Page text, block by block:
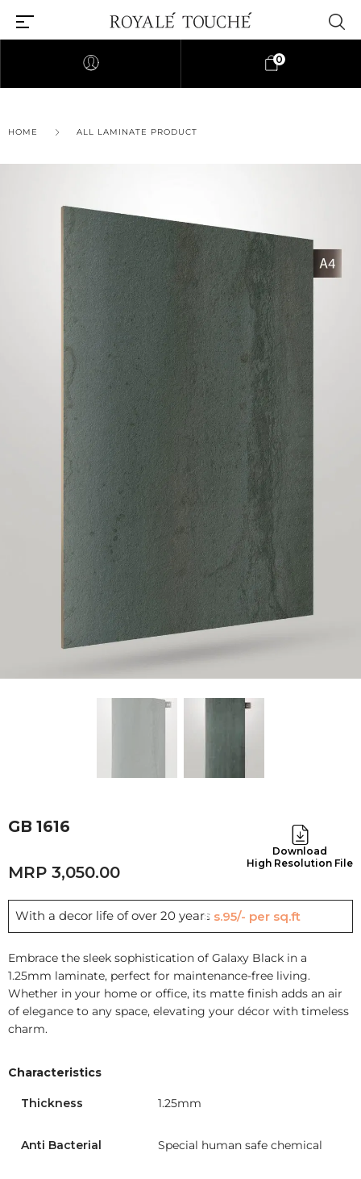
0
HOME ALL LAMINATE PRODUCT
GB 1616
Download
High Resolution File
3,050.00
With a decor life of over 20 years Rs.95/- per sq.ft
Embrace the sleek sophistication of Galaxy Black in a
1.25mm laminate, perfect for maintenance-free living.
Whether in your home or office, its matte finish adds an air
of elegance to any space, elevating your décor with timeless
charm.
Characteristics
Thickness 1.25mm
Anti Bacterial Special human safe chemical